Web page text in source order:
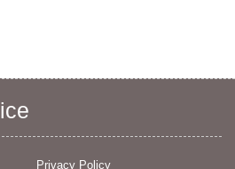
Privacy Policy